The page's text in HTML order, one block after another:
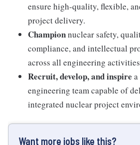
ensure high-quality, flexible,
project delivery.
Championnuclear safety,
compliance, and intellectual
across all engineering
Recruit, develop, and inspire
engineering team capable of
integrated nuclear project
Want more jobs like this?